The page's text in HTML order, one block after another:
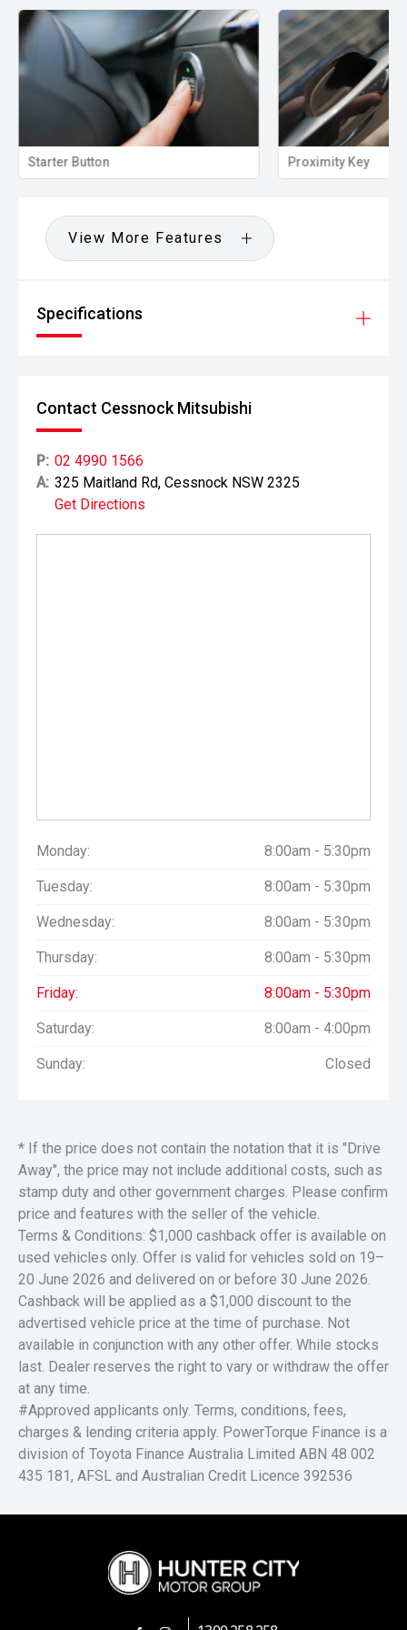
Starter Button Proximity Key
View More Features
Specifications
Contact Cessnock Mitsubishi
P: 02 4990 1566
A: 325 Maitland Rd, Cessnock NSW 2325
Get Directions
Monday: 8:00am - 5:30pm
Tuesday: 8:00am - 5:30pm
Wednesday: 8:00am - 5:30pm
Thursday: 8:00am - 5:30pm
Friday: 8:00am - 5:30pm
Saturday: 8:00am - 4:00pm
Sunday: Closed
* If the price does not contain the notation that it is "Drive
Away", the price may not include additional costs, such as
stamp duty and other government charges. Please confirm
price and features with the seller of the vehicle.
Terms & Conditions: $1,000 cashback offer is available on
used vehicles only. Offer is valid for vehicles sold on 19–
20 June 2026 and delivered on or before 30 June 2026.
Cashback will be applied as a $1,000 discount to the
advertised vehicle price at the time of purchase. Not
available in conjunction with any other offer. While stocks
last. Dealer reserves the right to vary or withdraw the offer
at any time.
#Approved applicants only. Terms, conditions, fees,
charges & lending criteria apply. PowerTorque Finance is a
division of Toyota Finance Australia Limited ABN 48 002
435 181, AFSL and Australian Credit Licence 392536